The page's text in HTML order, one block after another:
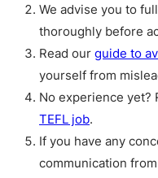
We advise you to
thoroughly before
Read our guide to
yourself from
No experience yet?
TEFL job.
If you have any
communication